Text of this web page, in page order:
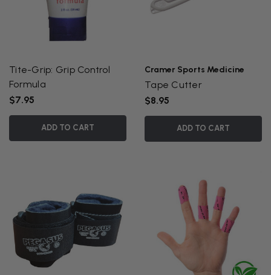
Tite-Grip: Grip Control
Formula
$7.95
ADD TO CART
Cramer Sports Medicine
Tape Cutter
$8.95
ADD TO CART